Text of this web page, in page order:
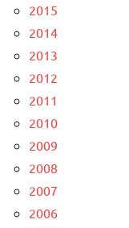
2015
2014
2013
2012
2011
2010
2009
2008
2007
2006